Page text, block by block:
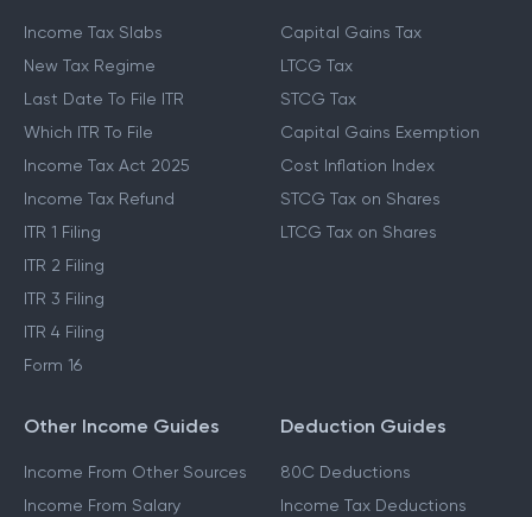
Income Tax Slabs
New Tax Regime
Last Date To File ITR
Which ITR To File
Income Tax Act 2025
Income Tax Refund
ITR 1 Filing
ITR 2 Filing
ITR 3 Filing
ITR 4 Filing
Form 16
Capital Gains Tax
LTCG Tax
STCG Tax
Capital Gains Exemption
Cost Inflation Index
STCG Tax on Shares
LTCG Tax on Shares
Other Income Guides
Income From Other Sources
Income From Salary
Deduction Guides
80C Deductions
Income Tax Deductions